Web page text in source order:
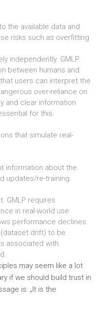
the available data and
risks such as overfitting
independently. GMLP
between humans and
users can interpret the
over-reliance on
and clear information
for this.
that simulate real-
information about the
updates/re-training.
GMLP requires
in real-world use
performance declines
drift) to be
associated with
may seem like a lot
if we should build trust in
is: „It is the